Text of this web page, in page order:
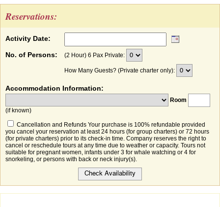
Reservations:
Activity Date:
No. of Persons: (2 Hour) 6 Pax Private:
How Many Guests? (Private charter only):
Accommodation Information:
Room
(if known)
Cancellation and Refunds Your purchase is 100% refundable provided
you cancel your reservation at least 24 hours (for group charters) or 72 hours
(for private charters) prior to its check-in time. Company reserves the right to
cancel or reschedule tours at any time due to weather or capacity. Tours not
suitable for pregnant women, infants under 3 for whale watching or 4 for
snorkeling, or persons with back or neck injury(s).